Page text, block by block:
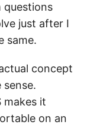
questions
just after I
same.
concept
makes it
on an